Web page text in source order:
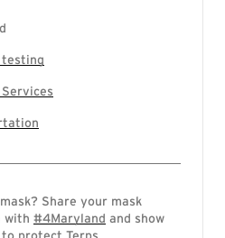
testing
Share your mask
with #4Maryland and show